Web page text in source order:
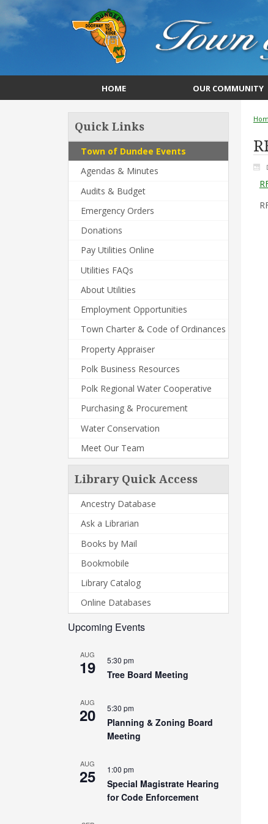
HOME OUR COMMUNITY
Quick Links
Town of Dundee Events
Agendas & Minutes
Audits & Budget
Emergency Orders
Donations
Pay Utilities Online
Utilities FAQs
About Utilities
Employment Opportunities
Town Charter & Code of Ordinances
Property Appraiser
Polk Business Resources
Polk Regional Water Cooperative
Purchasing & Procurement
Water Conservation
Meet Our Team
Library Quick Access
Ancestry Database
Ask a Librarian
Books by Mail
Bookmobile
Library Catalog
Online Databases
Upcoming Events
AUG
19 5:30 pm
Tree Board Meeting
AUG
20 5:30 pm
Planning & Zoning Board
Meeting
AUG
25 1:00 pm
Special Magistrate Hearing
for Code Enforcement